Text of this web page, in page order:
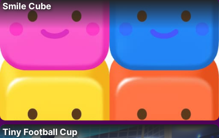
Smile Cube
Tiny Football Cup